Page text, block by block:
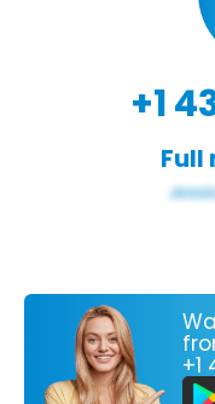
+1
Full
+1